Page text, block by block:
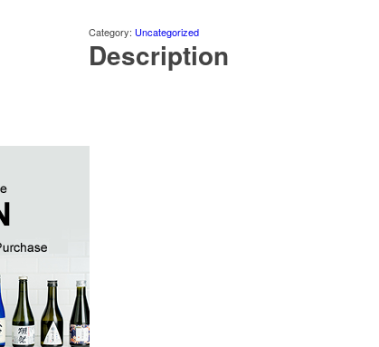
Category: Uncategorized
Description